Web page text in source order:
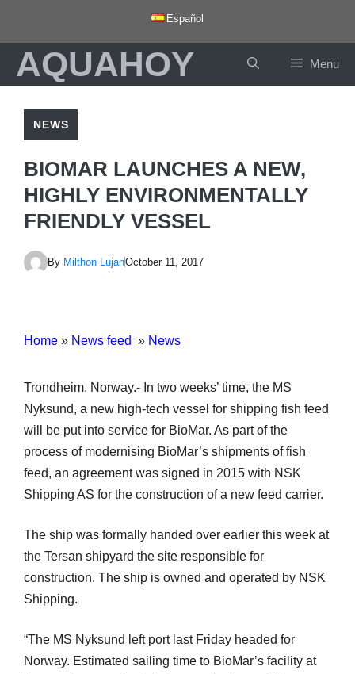
content
Español
AQUAHOY Menu
NEWS
BIOMAR LAUNCHES A NEW,
HIGHLY ENVIRONMENTALLY
FRIENDLY VESSEL
By Milthon LujanOctober 11, 2017
Home » News feed » News
Trondheim, Norway.- In two weeks’ time, the MS
Nyksund, a new high-tech vessel for shipping fish feed
will be put into service for BioMar. As part of the
process of modernising BioMar’s shipments of fish
feed, an agreement was signed in 2015 with NSK
Shipping AS for the construction of a new feed carrier.
The ship was formally handed over earlier this week at
the Tersan shipyard the site responsible for
construction. The ship is owned and operated by NSK
Shipping.
“The MS Nyksund left port last Friday headed for
Norway. Estimated sailing time to BioMar’s facility at